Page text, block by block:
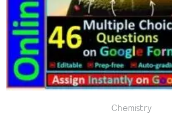
Chemistry